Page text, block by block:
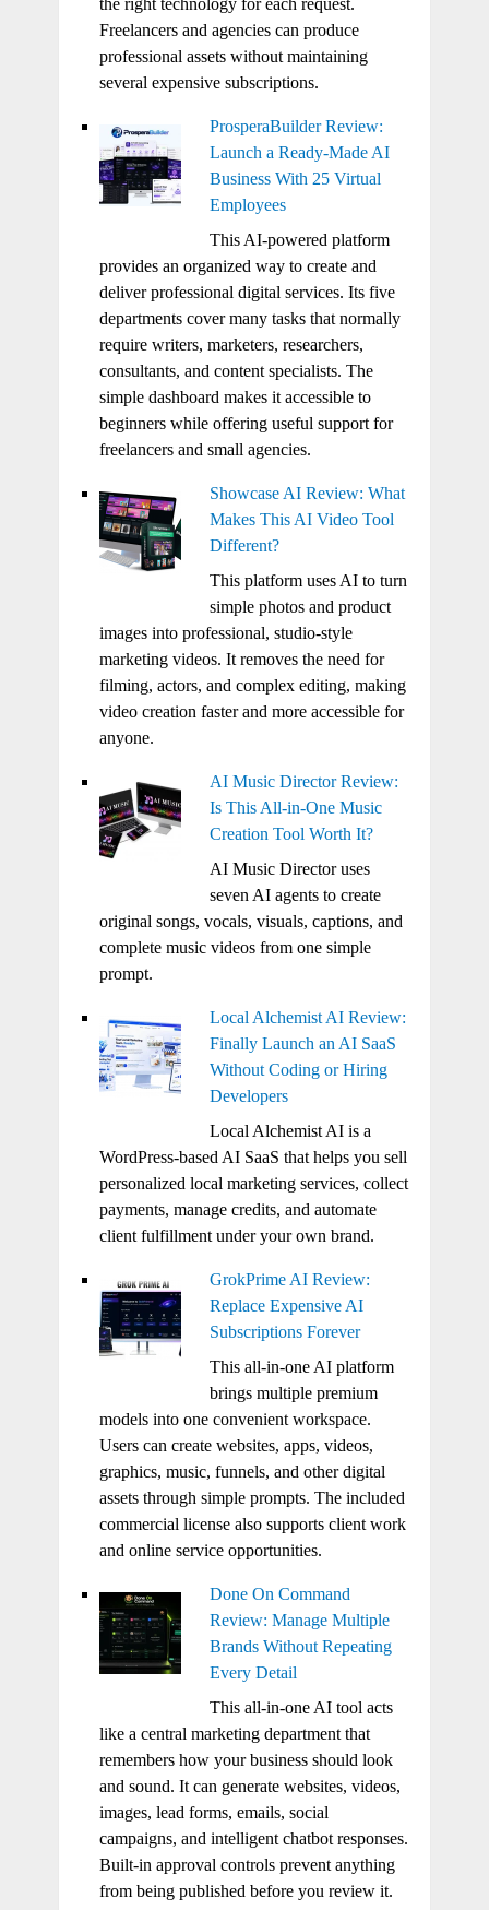
the right technology for each request.
Freelancers and agencies can produce
professional assets without maintaining
several expensive subscriptions.
ProsperaBuilder Review:
Launch a Ready-Made AI
Business With 25 Virtual
Employees
This AI-powered platform
provides an organized way to create and
deliver professional digital services. Its five
departments cover many tasks that normally
require writers, marketers, researchers,
consultants, and content specialists. The
simple dashboard makes it accessible to
beginners while offering useful support for
freelancers and small agencies.
Showcase AI Review: What
Makes This AI Video Tool
Different?
This platform uses AI to turn
simple photos and product
images into professional, studio-style
marketing videos. It removes the need for
filming, actors, and complex editing, making
video creation faster and more accessible for
anyone.
AI Music Director Review:
Is This All-in-One Music
Creation Tool Worth It?
AI Music Director uses
seven AI agents to create
original songs, vocals, visuals, captions, and
complete music videos from one simple
prompt.
Local Alchemist AI Review:
Finally Launch an AI SaaS
Without Coding or Hiring
Developers
Local Alchemist AI is a
WordPress-based AI SaaS that helps you sell
personalized local marketing services, collect
payments, manage credits, and automate
client fulfillment under your own brand.
GrokPrime AI Review:
Replace Expensive AI
Subscriptions Forever
This all-in-one AI platform
brings multiple premium
models into one convenient workspace.
Users can create websites, apps, videos,
graphics, music, funnels, and other digital
assets through simple prompts. The included
commercial license also supports client work
and online service opportunities.
Done On Command
Review: Manage Multiple
Brands Without Repeating
Every Detail
This all-in-one AI tool acts
like a central marketing department that
remembers how your business should look
and sound. It can generate websites, videos,
images, lead forms, emails, social
campaigns, and intelligent chatbot responses.
Built-in approval controls prevent anything
from being published before you review it.